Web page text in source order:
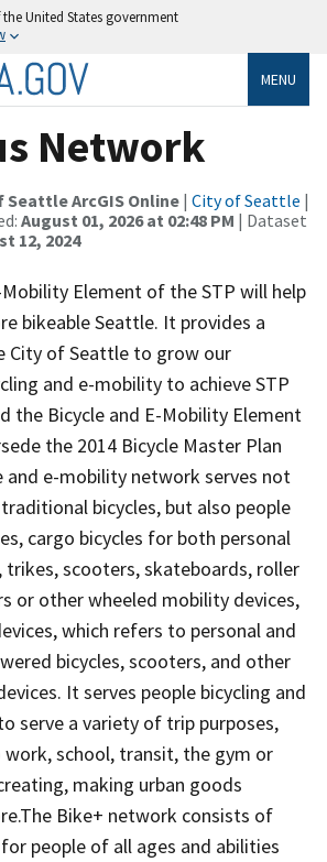
United States government
MENU
Network
Seattle ArcGIS Online | City of Seattle |
August 01, 2026 at 02:48 PM | Dataset
12, 2024
Element of the STP will help
bikeable Seattle. It provides a
City of Seattle to grow our
and e-mobility to achieve STP
the Bicycle and E-Mobility Element
the 2014 Bicycle Master Plan
and e-mobility network serves not
bicycles, but also people
cargo bicycles for both personal
trikes, scooters, skateboards, roller
or other wheeled mobility devices,
which refers to personal and
bicycles, scooters, and other
It serves people bicycling and
serve a variety of trip purposes,
school, transit, the gym or
making urban goods
Bike+ network consists of
people of all ages and abilities